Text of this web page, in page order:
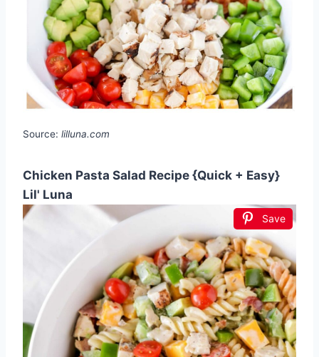
Source: lilluna.com
Chicken Pasta Salad Recipe {Quick + Easy}
Lil' Luna
Save